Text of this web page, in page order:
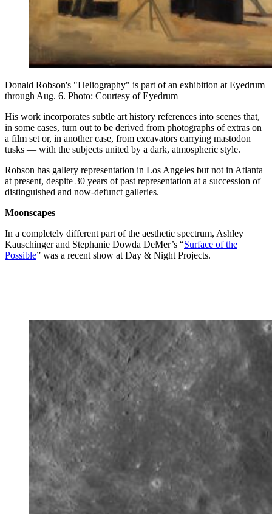
Donald Robson's "Heliography" is part of an exhibition at Eyedrum
through Aug. 6. Photo: Courtesy of Eyedrum
His work incorporates subtle art history references into scenes that,
in some cases, turn out to be derived from photographs of extras on
a film set or, in another case, from excavators carrying mastodon
tusks — with the subjects united by a dark, atmospheric style.
Robson has gallery representation in Los Angeles but not in Atlanta
at present, despite 30 years of past representation at a succession of
distinguished and now-defunct galleries.
Moonscapes
In a completely different part of the aesthetic spectrum, Ashley
Kauschinger and Stephanie Dowda DeMer’s “Surface of the
Possible” was a recent show at Day & Night Projects.